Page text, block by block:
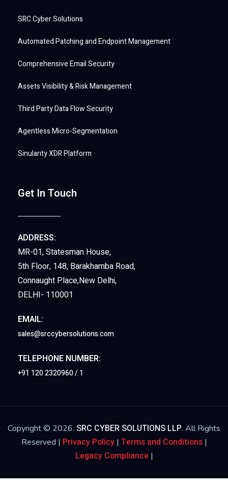
SRC Cyber Solutions
Automated Patching and Endpoint Management
Comprehensive Email Security
Assets Visibility & Risk Management
Third Party Data Flow Security
Agentless Micro-Segmentation
Sinularity XDR Platform
Get In Touch
ADDRESS:
MR-01, Statesman House,
5th Floor, 148, Barakhamba Road,
Connaught Place,New Delhi,
DELHI- 110001
EMAIL:
sales@srccybersolutions.com
TELEPHONE NUMBER:
+91 120 2320960 / 1
Copyright © 2026. SRC CYBER SOLUTIONS LLP. All Rights
Reserved | Privacy Policy| Terms and Conditions|
Legacy Compliance |